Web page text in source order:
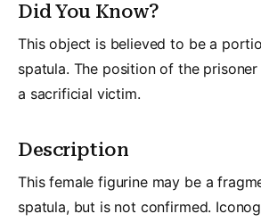
Did You Know?
This object is believed to be a
spatula. The position of the
a sacrificial victim.
Description
This female figurine may be a
spatula, but is not confirmed.